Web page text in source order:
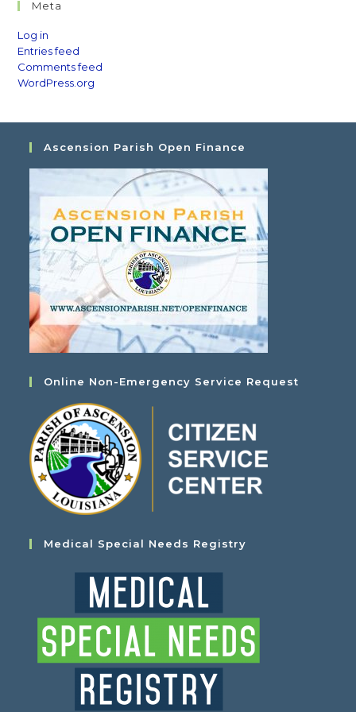
Meta
Log in
Entries feed
Comments feed
WordPress.org
Ascension Parish Open Finance
Online Non-Emergency Service Request
Medical Special Needs Registry